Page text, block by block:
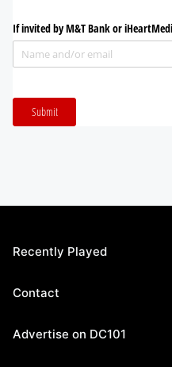
Recently Played
Contact
Advertise on DC101